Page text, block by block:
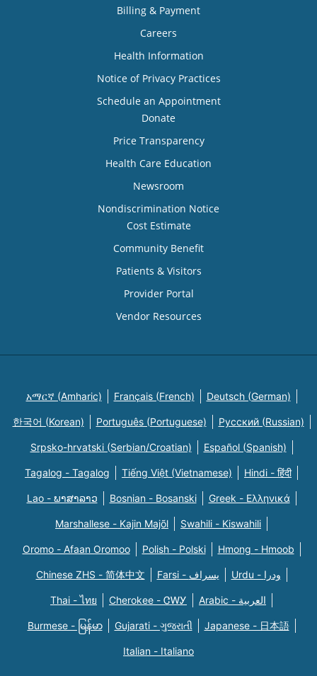
Billing & Payment
Careers
Health Information
Notice of Privacy Practices
Schedule an Appointment
Donate
Price Transparency
Health Care Education
Newsroom
Nondiscrimination Notice
Cost Estimate
Community Benefit
Patients & Visitors
Provider Portal
Vendor Resources
አማርኛ (Amharic) Français (French) Deutsch (German)
한국어 (Korean) Português (Portuguese) Русский (Russian)
Srpsko-hrvatski (Serbian/Croatian) Español (Spanish)
Tagalog - Tagalog Tiếng Việt (Vietnamese) Hindi - हिंदी
Lao - ພາສາລາວ Bosnian - Bosanski Greek - Eλληνικά
Marshallese - Kajin Majõl Swahili - Kiswahili
Oromo - Afaan Oromoo Polish - Polski Hmong - Hmoob
Chinese ZHS - 简体中文 Farsi - یسراف Urdu - ودرا
Thai - ไทย Cherokee - ᏣᎳᎩ Arabic - العربية
Burmese - မြန်မာ Gujarati - ગુજરાતી Japanese - 日本語
Italian - Italiano